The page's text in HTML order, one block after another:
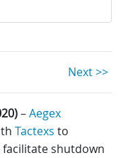
Next >>
–Aegex
Tactexs to
shutdown